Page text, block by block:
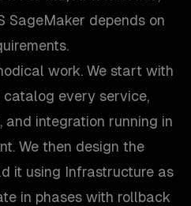
SageMaker depends on
work. We start with
every service,
and integration running in
We then design the
it using Infrastructure as
in phases with rollback